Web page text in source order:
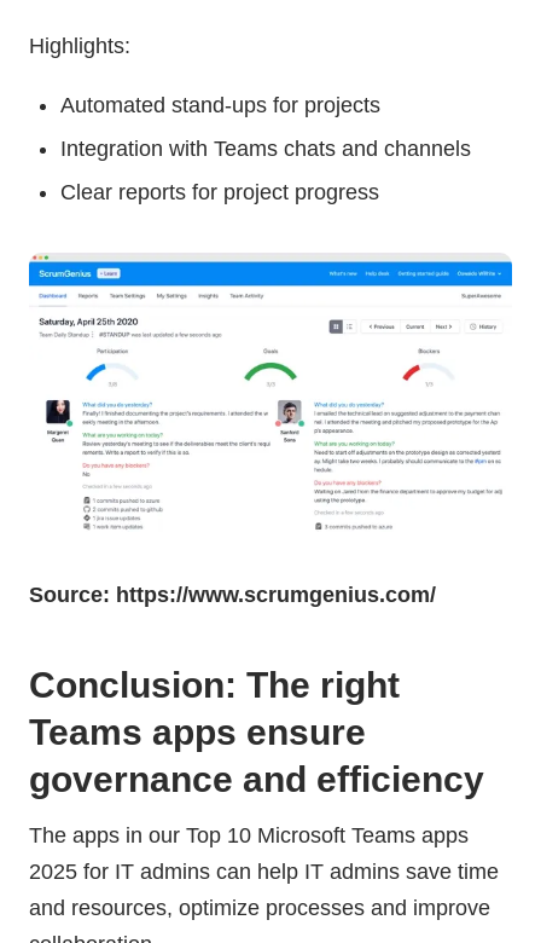
Highlights:
Automated stand-ups for projects
Integration with Teams chats and channels
Clear reports for project progress
Source: https://www.scrumgenius.com/
Conclusion: The right
Teams apps ensure
governance and efficiency
The apps in our Top 10 Microsoft Teams apps
2025 for IT admins can help IT admins save time
and resources, optimize processes and improve